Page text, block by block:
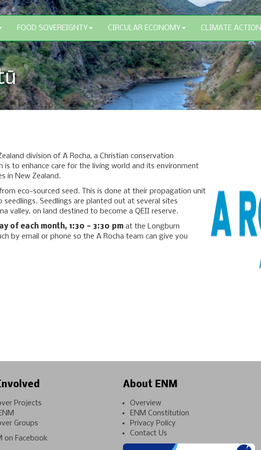
FOOD SOVEREIGNTY CIRCULAR ECONOMY CLIMATE ACTION
division of A Rocha, a Christian conservation
to enhance care for the living world and its environment
in New Zealand.
eco-sourced seed. This is done at their propagation unit
Seedlings are planted out at several sites
valley, on land destined to become a QEII reserve.
of each month, 1:30 - 3:30 pm at the Longburn
by email or phone so the A Rocha team can give you
Projects
Groups
on Facebook
About ENM
Overview
ENM Constitution
Privacy Policy
Contact Us